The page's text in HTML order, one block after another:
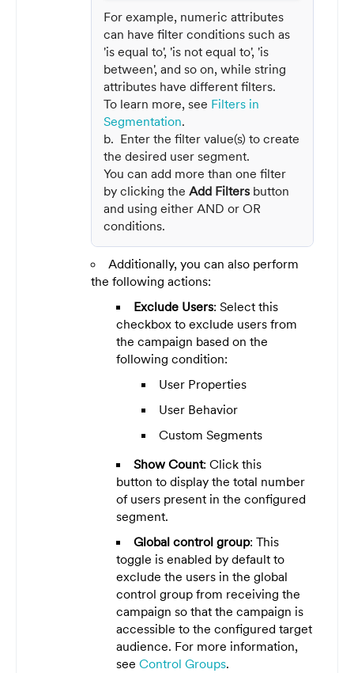
For example, numeric attributes
can have filter conditions such as
'is equal to', 'is not equal to', 'is
between', and so on, while string
attributes have different filters.
To learn more, see Filters in
Segmentation.
b. Enter the filter value(s) to create
the desired user segment.
You can add more than one filter
by clicking the Add Filters button
and using either AND or OR
conditions.
Additionally, you can also perform
the following actions:
Exclude Users: Select this
checkbox to exclude users from
the campaign based on the
following condition:
User Properties
User Behavior
Custom Segments
Show Count: Click this
button to display the total number
of users present in the configured
segment.
Global control group: This
toggle is enabled by default to
exclude the users in the global
control group from receiving the
campaign so that the campaign is
accessible to the configured target
audience. For more information,
see Control Groups.